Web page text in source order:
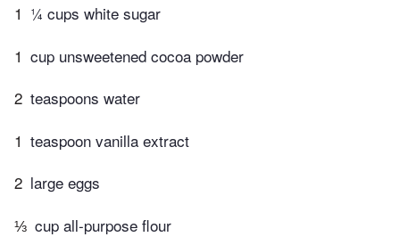
1 ¼ cups white sugar
1 cup unsweetened cocoa powder
2 teaspoons water
1 teaspoon vanilla extract
2 large eggs
⅓ cup all-purpose flour